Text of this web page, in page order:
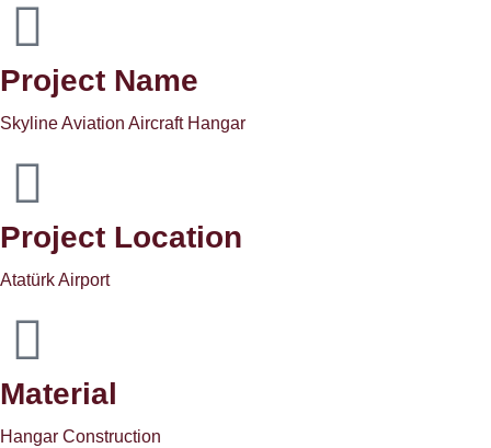
Project Name
Skyline Aviation Aircraft Hangar
Project Location
Atatürk Airport
Material
Hangar Construction